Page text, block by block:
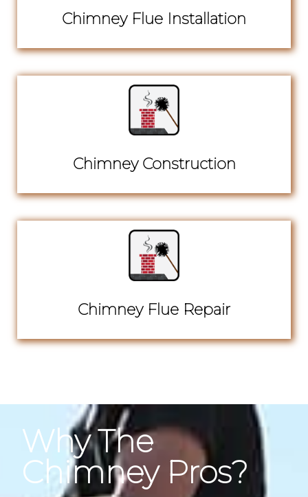
Chimney Flue Installation
Chimney Construction
Chimney Flue Repair
Why The
Chimney Pros?